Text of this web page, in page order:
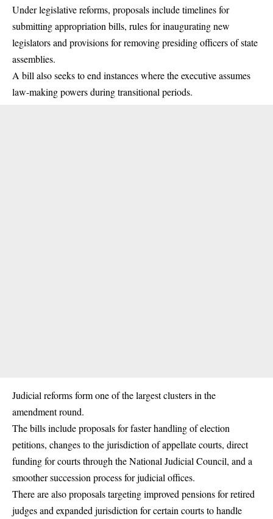
Under legislative reforms, proposals include timelines for
submitting appropriation bills, rules for inaugurating new
legislators and provisions for removing presiding officers of state
assemblies.
A bill also seeks to end instances where the executive assumes
law-making powers during transitional periods.
Judicial reforms form one of the largest clusters in the
amendment round.
The bills include proposals for faster handling of election
petitions, changes to the jurisdiction of appellate courts, direct
funding for courts through the National Judicial Council, and a
smoother succession process for judicial offices.
There are also proposals targeting improved pensions for retired
judges and expanded jurisdiction for certain courts to handle